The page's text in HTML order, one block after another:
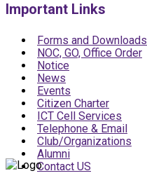
Important Links
Forms and Downloads
NOC, GO, Office Order
Notice
News
Events
Citizen Charter
ICT Cell Services
Telephone & Email
Club/Organizations
Alumni
Contact US